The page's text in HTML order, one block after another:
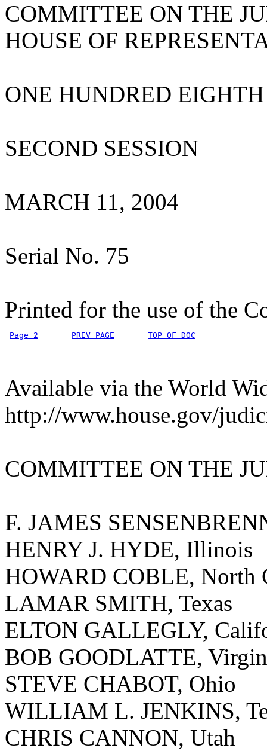
COMMITTEE ON THE
HOUSE OF
ONE HUNDRED EIGHTH
SECOND SESSION
MARCH 11, 2004
Serial No. 75
Printed for the use of the
Page 2 PREV PAGE TOP OF DOC
Available via the World
http://www.house.gov/
COMMITTEE ON THE
F. JAMES
HENRY J. HYDE, Illinois
HOWARD COBLE, North
LAMAR SMITH, Texas
ELTON GALLEGLY,
BOB GOODLATTE,
STEVE CHABOT, Ohio
WILLIAM L. JENKINS,
CHRIS CANNON, Utah